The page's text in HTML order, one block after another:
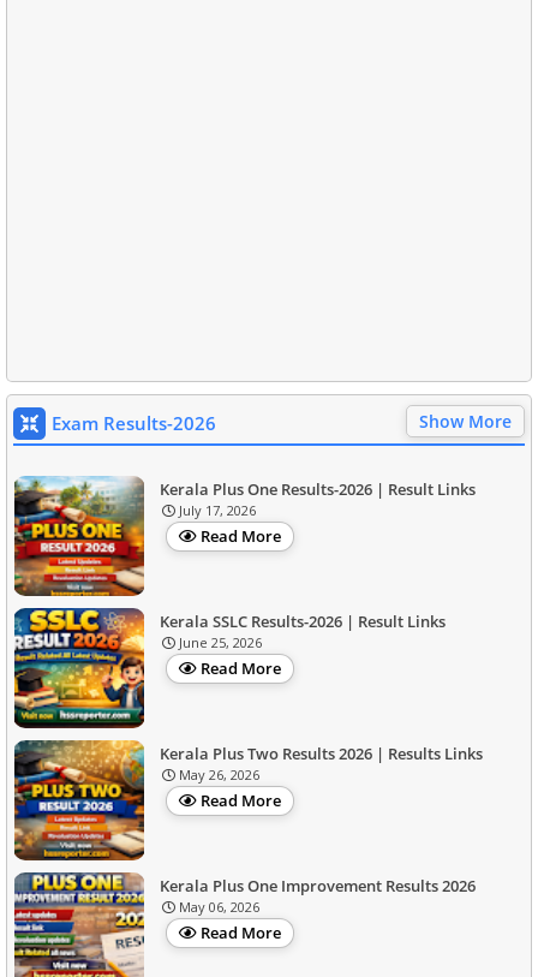
Exam Results-2026 Show More
Kerala Plus One Results-2026 | Result Links
July 17, 2026
Read More
Kerala SSLC Results-2026 | Result Links
June 25, 2026
Read More
Kerala Plus Two Results 2026 | Results Links
May 26, 2026
Read More
Kerala Plus One Improvement Results 2026
May 06, 2026
Read More